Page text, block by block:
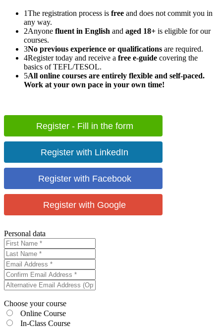
1The registration process is free and does not commit you in
any way.
2Anyone fluent in English and aged 18+ is eligible for our
courses.
3No previous experience or qualifications are required.
4Register today and receive a free e-guide covering the
basics of TEFL/TESOL.
5All online courses are entirely flexible and self-paced.
Work at your own pace in your own time!
Register - Fill in the form
Register with LinkedIn
Register with Facebook
Register with Google
Personal data
Choose your course
Online Course
In-Class Course